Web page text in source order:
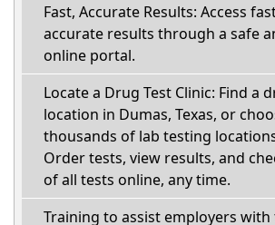
Fast, Accurate Results: Access
accurate results through a safe
online portal.
Locate a Drug Test Clinic: Find a
location in Dumas, Texas, or
thousands of lab testing
Order tests, view results, and
of all tests online, any time.
Training to assist employers